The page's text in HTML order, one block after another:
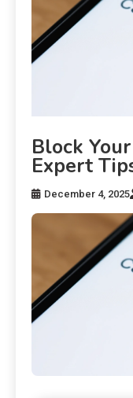
Block
Expert
December 4, 2025